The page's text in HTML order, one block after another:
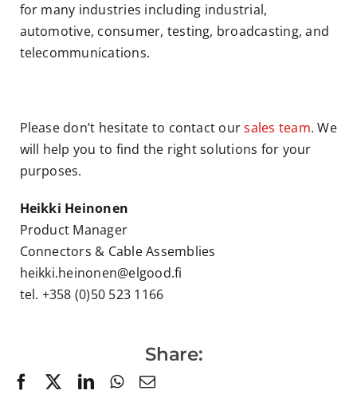
for many industries including industrial,
automotive, consumer, testing, broadcasting, and
telecommunications.
Please don’t hesitate to contact oursales team. We
will help you to find the right solutions for your
purposes.
Heikki Heinonen
Product Manager
Connectors & Cable Assemblies
heikki.heinonen@elgood.fi
tel. +358 (0)50 523 1166
Share: